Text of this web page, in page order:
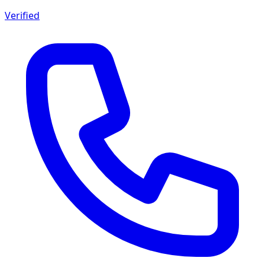
Verified